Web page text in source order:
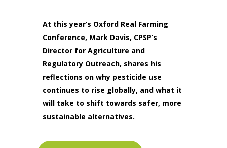
At this year’s Oxford Real Farming
Conference, Mark Davis, CPSP’s
Director for Agriculture and
Regulatory Outreach, shares his
reflections on why pesticide use
continues to rise globally, and what it
will take to shift towards safer, more
sustainable alternatives.